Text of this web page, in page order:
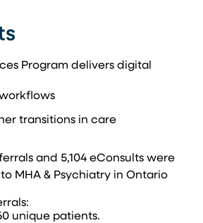
Program delivers digital
transitions in care​
and 5,104 eConsults were
MHA & Psychiatry in Ontario​
unique patients.​